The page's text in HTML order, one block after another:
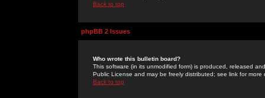
Back to top
phpBB 2 Issues
Who wrote this bulletin board?
This software (in its unmodified form) is produced, released
Public License and may be freely distributed; see link for more
Back to top